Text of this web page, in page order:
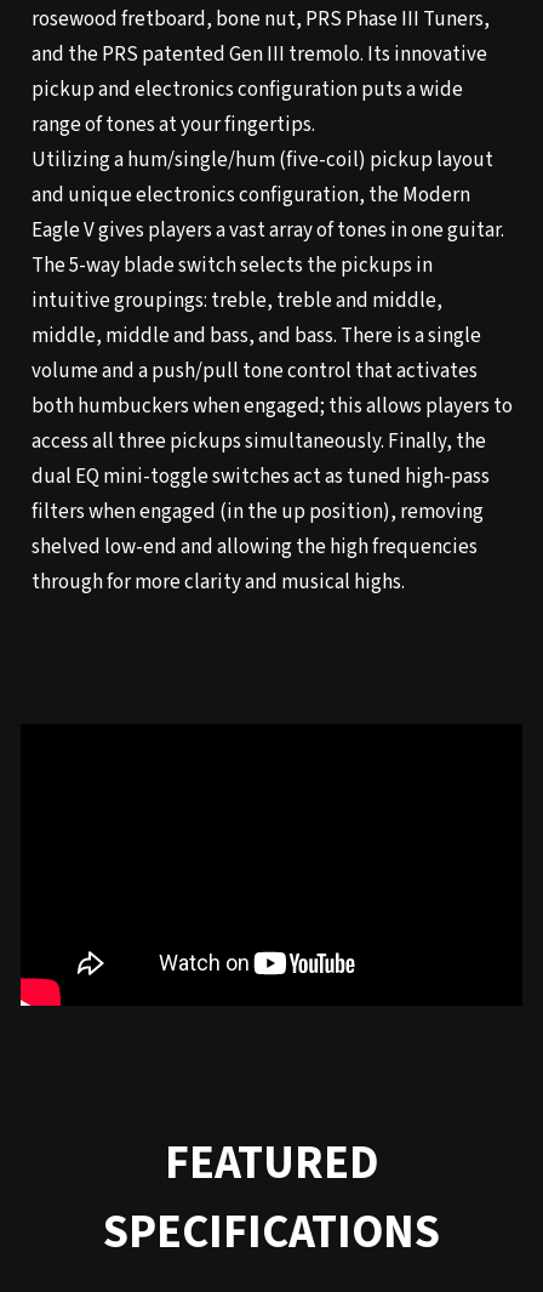
rosewood fretboard, bone nut, PRS Phase III Tuners,
and the PRS patented Gen III tremolo. Its innovative
pickup and electronics configuration puts a wide
range of tones at your fingertips.
Utilizing a hum/single/hum (five-coil) pickup layout
and unique electronics configuration, the Modern
Eagle V gives players a vast array of tones in one guitar.
The 5-way blade switch selects the pickups in
intuitive groupings: treble, treble and middle,
middle, middle and bass, and bass. There is a single
volume and a push/pull tone control that activates
both humbuckers when engaged; this allows players to
access all three pickups simultaneously. Finally, the
dual EQ mini-toggle switches act as tuned high-pass
filters when engaged (in the up position), removing
shelved low-end and allowing the high frequencies
through for more clarity and musical highs.
FEATURED
SPECIFICATIONS